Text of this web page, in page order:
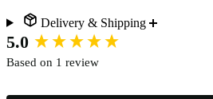
Delivery & Shipping
5.0
Based on 1 review
New content loaded